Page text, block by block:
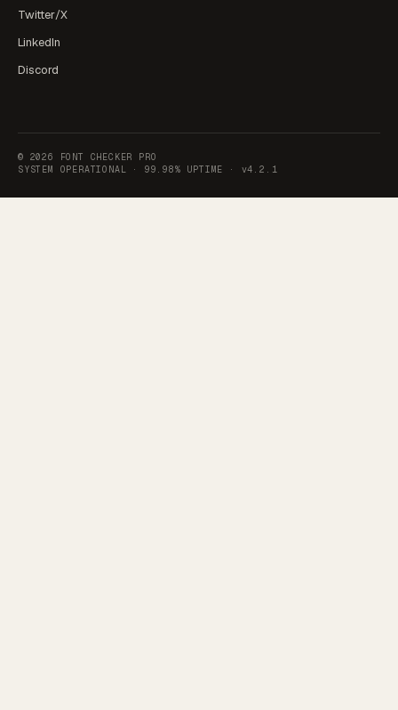
Twitter/X
LinkedIn
Discord
© 2026
FONT CHECKER PRO
SYSTEM OPERATIONAL · 99.98% UPTIME · v4.2.1